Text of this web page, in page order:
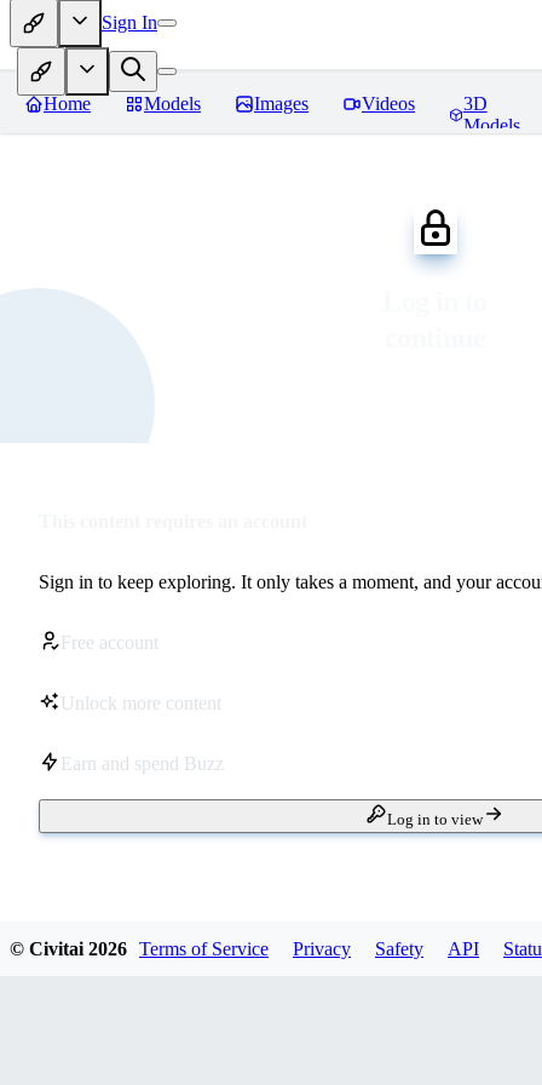
Sign In
Home Models Images Videos
3D
Models
Sign in to keep exploring. It only takes a moment, and your
Free account
Unlock more content
Earn and spend Buzz
Log in to view
© Civitai 2026 Terms of Service Privacy Safety API